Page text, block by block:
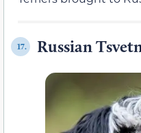
17. Russian